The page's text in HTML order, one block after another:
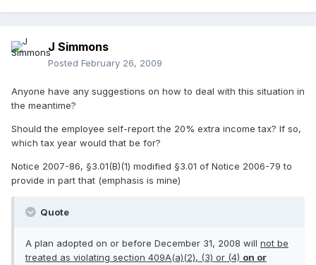
J Simmons
Posted February 26, 2009
Anyone have any suggestions on how to deal with this situation in
the meantime?
Should the employee self-report the 20% extra income tax? If so,
which tax year would that be for?
Notice 2007-86, §3.01(B)(1) modified §3.01 of Notice 2006-79 to
provide in part that (emphasis is mine)
Quote
A plan adopted on or before December 31, 2008 will not be
treated as violating section 409A(a)(2), (3) or (4) on or